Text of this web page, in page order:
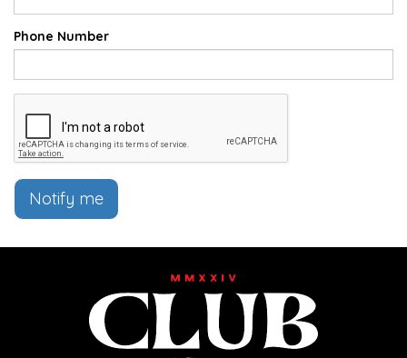
Phone Number
Notify me